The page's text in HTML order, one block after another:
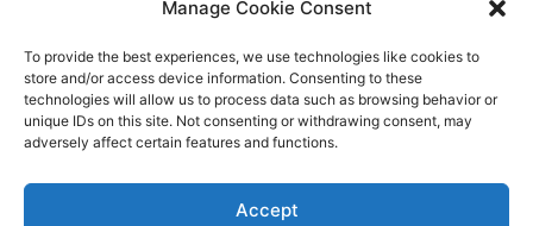
Manage Cookie Consent
To provide the best experiences, we use technologies like cookies to
store and/or access device information. Consenting to these
technologies will allow us to process data such as browsing behavior or
unique IDs on this site. Not consenting or withdrawing consent, may
adversely affect certain features and functions.
Accept
Affiliate Links Disclaimer
Terms and Conditions
Cookie Policy (EU)
About Us
Subscribe to our newsletter for exclusive
updates, offers, and insights.